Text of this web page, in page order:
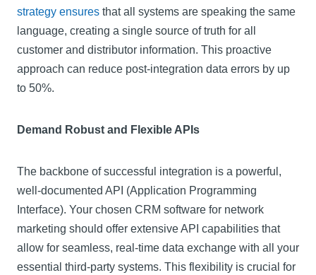
strategy ensures that all systems are speaking the same
language, creating a single source of truth for all
customer and distributor information. This proactive
approach can reduce post-integration data errors by up
to 50%.
Demand Robust and Flexible APIs
The backbone of successful integration is a powerful,
well-documented API (Application Programming
Interface). Your chosen CRM software for network
marketing should offer extensive API capabilities that
allow for seamless, real-time data exchange with all your
essential third-party systems. This flexibility is crucial for